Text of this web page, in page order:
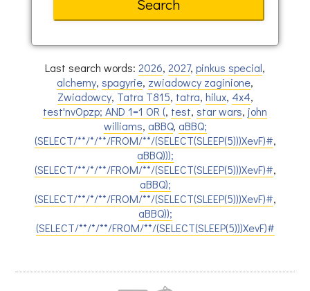
Last search words: 2026, 2027, pinkus special,
alchemy, spagyrie, zwiadowcy zaginione,
Zwiadowcy, Tatra T815, tatra, hilux, 4x4,
test'nvOpzp; AND 1=1 OR (, test, star wars, john
williams, aBBQ, aBBQ;
(SELECT/**/*/**/FROM/**/(SELECT(SLEEP(5)))XevF)#,
aBBQ)));
(SELECT/**/*/**/FROM/**/(SELECT(SLEEP(5)))XevF)#,
aBBQ);
(SELECT/**/*/**/FROM/**/(SELECT(SLEEP(5)))XevF)#,
aBBQ));
(SELECT/**/*/**/FROM/**/(SELECT(SLEEP(5)))XevF)#